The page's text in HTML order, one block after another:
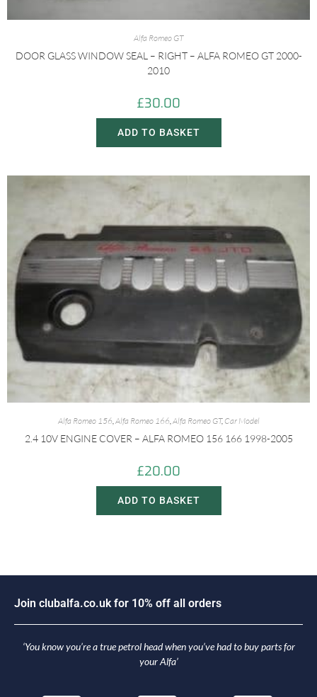
Alfa Romeo GT
DOOR GLASS WINDOW SEAL – RIGHT – ALFA ROMEO GT 2000-
2010
£30.00
ADD TO BASKET
Alfa Romeo 156,Alfa Romeo 166,Alfa Romeo GT, Car Model
2.4 10V ENGINE COVER – ALFA ROMEO 156 166 1998-2005
£20.00
ADD TO BASKET
Join c uba fa.co.u k for 10% off a orders
‘You know you’re a true petrol head when you’ve had to buy parts for
your Alfa’